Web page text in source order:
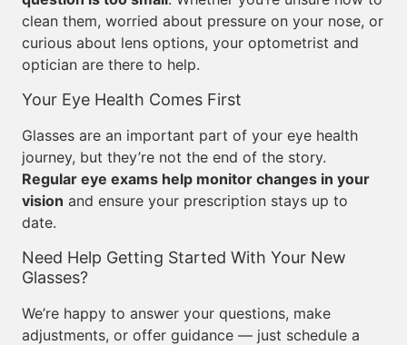
clean them, worried about pressure on your nose, or
curious about lens options, your optometrist and
optician are there to help.
Your Eye Health Comes First
Glasses are an important part of your eye health
journey, but they’re not the end of the story.
Regular eye exams help monitor changes in your
vision and ensure your prescription stays up to
date.
Need Help Getting Started With Your New
Glasses?
We’re happy to answer your questions, make
adjustments, or offer guidance — just schedule a